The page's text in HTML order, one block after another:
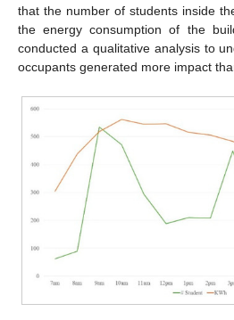
that the number of students inside
the energy consumption of the
conducted a qualitative analysis to
occupants generated more impact